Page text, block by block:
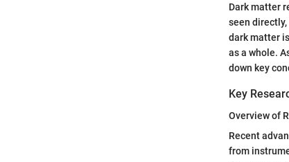
Dark matter
seen
dark matter
as a whole.
down key
Key
Overview of
Recent
from